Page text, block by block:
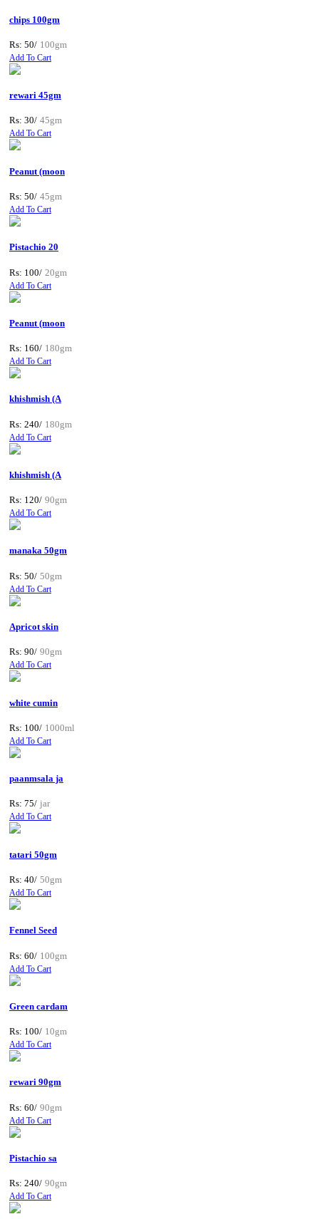
chips 100gm
Rs: 50/ 100gm
Add To Cart
rewari 45gm
Rs: 30/ 45gm
Add To Cart
Peanut (moon
Rs: 50/ 45gm
Add To Cart
Pistachio 20
Rs: 100/ 20gm
Add To Cart
Peanut (moon
Rs: 160/ 180gm
Add To Cart
khishmish (A
Rs: 240/ 180gm
Add To Cart
khishmish (A
Rs: 120/ 90gm
Add To Cart
manaka 50gm
Rs: 50/ 50gm
Add To Cart
Apricot skin
Rs: 90/ 90gm
Add To Cart
white cumin
Rs: 100/ 1000ml
Add To Cart
paanmsala ja
Rs: 75/ jar
Add To Cart
tatari 50gm
Rs: 40/ 50gm
Add To Cart
Fennel Seed
Rs: 60/ 100gm
Add To Cart
Green cardam
Rs: 100/ 10gm
Add To Cart
rewari 90gm
Rs: 60/ 90gm
Add To Cart
Pistachio sa
Rs: 240/ 90gm
Add To Cart